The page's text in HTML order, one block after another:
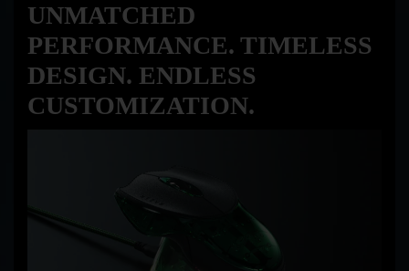
UNMATCHED
PERFORMANCE. TIMELESS
DESIGN. ENDLESS
CUSTOMIZATION.